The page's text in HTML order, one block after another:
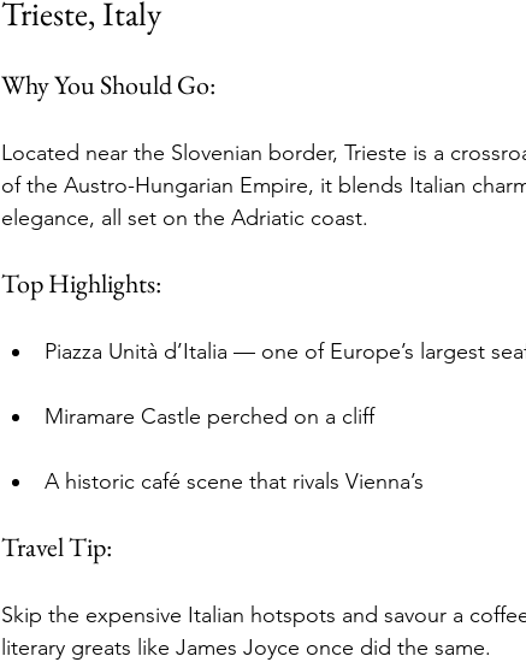
Trieste, Italy
Why You Should Go:
Located near the Slovenian border, Trieste is a
of the Austro-Hungarian Empire, it blends Italian
elegance, all set on the Adriatic coast.
Top Highlights:
Piazza Unità d’Italia — one of Europe’s largest
Miramare Castle perched on a cliff
A historic café scene that rivals Vienna’s
Travel Tip:
Skip the expensive Italian hotspots and savour a
literary greats like James Joyce once did the same.